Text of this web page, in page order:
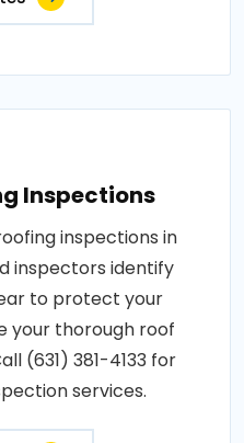
Inspections
inspections in
inspectors identify
to protect your
your thorough roof
(631) 381-4133 for
services.